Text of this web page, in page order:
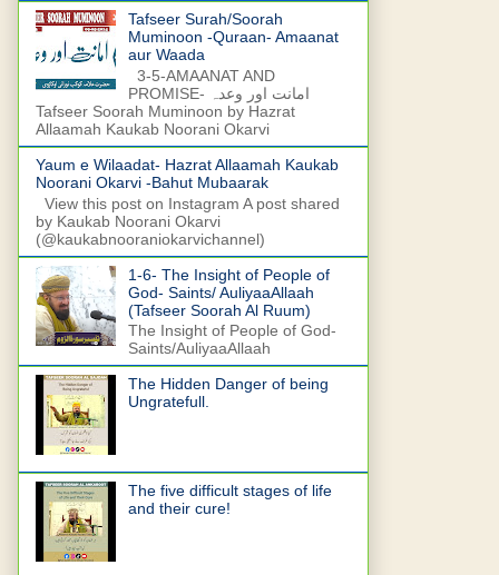
Tafseer Surah/Soorah
Muminoon -Quraan- Amaanat
aur Waada
3-5-AMAANAT AND
PROMISE- امانت اور وعدہ
Tafseer Soorah Muminoon by Hazrat
Allaamah Kaukab Noorani Okarvi
Yaum e Wilaadat- Hazrat Allaamah Kaukab
Noorani Okarvi -Bahut Mubaarak
View this post on Instagram A post shared
by Kaukab Noorani Okarvi
(@kaukabnooraniokarvichannel)
1-6- The Insight of People of
God- Saints/ AuliyaaAllaah
(Tafseer Soorah Al Ruum)
The Insight of People of God-
Saints/AuliyaaAllaah
The Hidden Danger of being
Ungratefull.
The five difficult stages of life
and their cure!